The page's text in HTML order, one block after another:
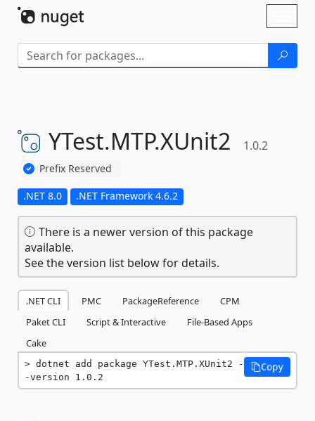
YTest.MTP.XUnit2 1.0.2
Prefix Reserved
.NET 8.0 .NET Framework 4.6.2
There is a newer version of this package
available.
See the version list below for details.
.NET CLI PMC PackageReference
CPM
Paket CLI
Script & Interactive
File-Based Apps
Cake
dotnet add package YTest.MTP.XUnit2 -
-version 1.0.2
Copy